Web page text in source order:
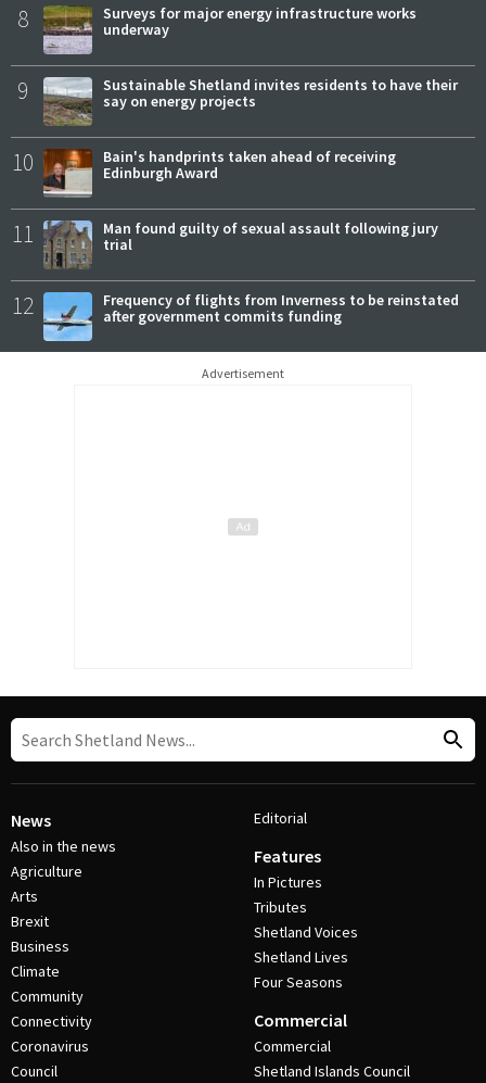
8
Surveys for major energy infrastructure works
underway
9
Sustainable Shetland invites residents to have their
say on energy projects
10
Bain's handprints taken ahead of receiving
Edinburgh Award
11
Man found guilty of sexual assault following jury
trial
12
Frequency of flights from Inverness to be reinstated
after government commits funding
Advertisement
News
Also in the news
Agriculture
Arts
Brexit
Business
Climate
Community
Connectivity
Coronavirus
Council
Editorial
Features
In Pictures
Tributes
Shetland Voices
Shetland Lives
Four Seasons
Commercial
Commercial
Shetland Islands Council